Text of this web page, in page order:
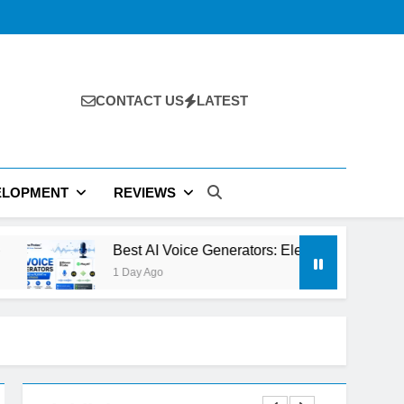
CONTACT US LATEST
REVIEWS
AI Voice Generators: ElevenLabs vs PlayHT vs Google AI
Ago